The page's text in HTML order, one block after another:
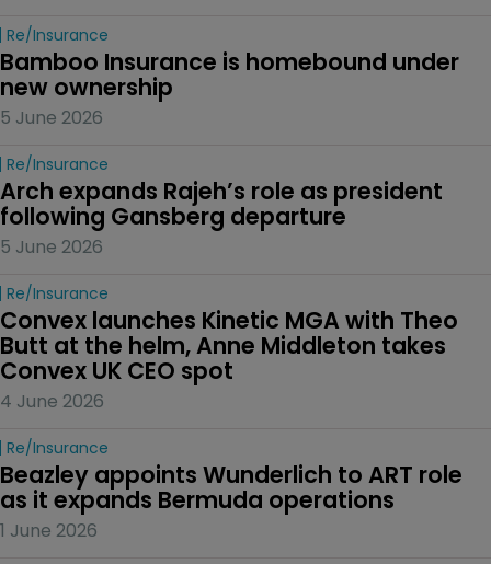
Re/insurance
Bamboo Insurance is homebound under
new ownership
5 June 2026
Re/insurance
Arch expands Rajeh’s role as president
following Gansberg departure
5 June 2026
Re/insurance
Convex launches Kinetic MGA with Theo
Butt at the helm, Anne Middleton takes
Convex UK CEO spot
4 June 2026
Re/insurance
Beazley appoints Wunderlich to ART role
as it expands Bermuda operations
1 June 2026